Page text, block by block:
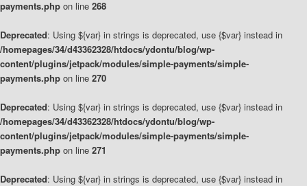
payments.php on line 268
Deprecated: Using ${var} in strings is deprecated, use {$var} instead in
/homepages/34/d43362328/htdocs/ydontu/blog/wp-
content/plugins/jetpack/modules/simple-payments/simple-
payments.php on line 270
Deprecated: Using ${var} in strings is deprecated, use {$var} instead in
/homepages/34/d43362328/htdocs/ydontu/blog/wp-
content/plugins/jetpack/modules/simple-payments/simple-
payments.php on line 271
Deprecated: Using ${var} in strings is deprecated, use {$var} instead in